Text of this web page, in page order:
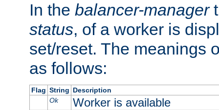
In the balancer-manager
status, of a worker is
set/reset. The meanings
as follows:
Flag String Description
Ok
Worker is available